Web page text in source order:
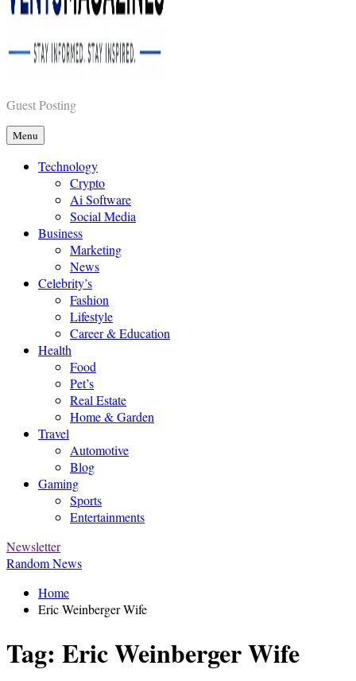
Vents Magazines
Guest Posting
Menu
Technology
Crypto
Ai Software
Social Media
Business
Marketing
News
Celebrity’s
Fashion
Lifestyle
Career & Education
Health
Food
Pet’s
Real Estate
Home & Garden
Travel
Automotive
Blog
Gaming
Sports
Entertainments
Newsletter
Random News
Home
Eric Weinberger Wife
Tag: Eric Weinberger Wife